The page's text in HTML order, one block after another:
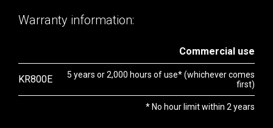
Warranty information:
Commercial use
KR800E
5 years or 2,000 hours of use* (whichever comes
first)
* No hour limit within 2 years